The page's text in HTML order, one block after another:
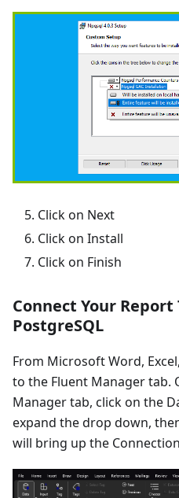
Click on Next
Click on Install
Click on Finish
Connect Your
PostgreSQL
From Microsoft Word,
to the Fluent Manager tab.
Manager tab, click on the
expand the drop down,
will bring up the